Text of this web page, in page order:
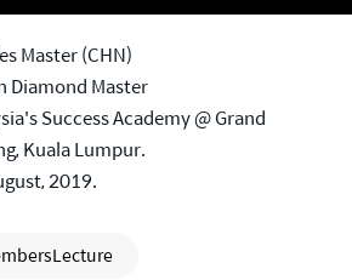
Master (CHN)
Diamond Master
Success Academy @ Grand
Kuala Lumpur.
2019.